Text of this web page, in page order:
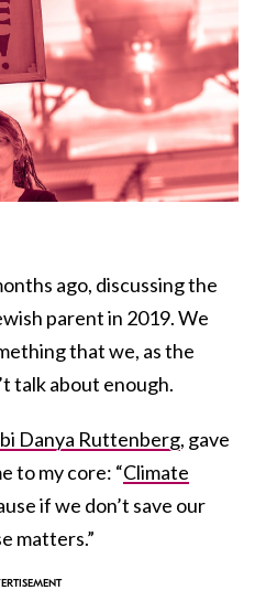
ago, discussing the
parent in 2019. We
that we, as the
talk about enough.
Danya Ruttenberg, gave
to my core: “Climate
if we don’t save our
matters.”